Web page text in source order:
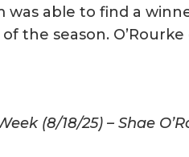
able to find a
the season.
(8/18/25) – Shae